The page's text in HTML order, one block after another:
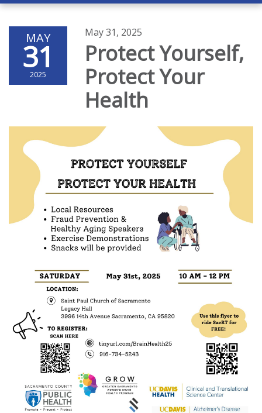
MAY
31
2025
May 31, 2025
Protect Yourself,
Protect Your
Health